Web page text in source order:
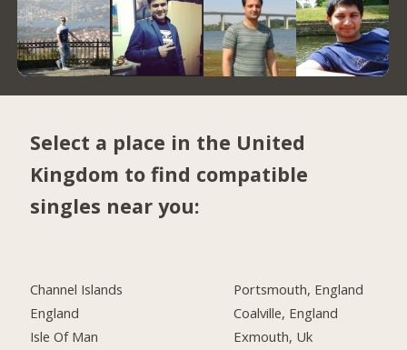
Select a place in the United
Kingdom to find compatible
singles near you:
Channel Islands
England
Isle Of Man
Portsmouth, England
Coalville, England
Exmouth, Uk